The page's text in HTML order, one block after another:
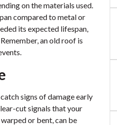
on the materials used.
compared to metal or
its expected lifespan,
an old roof is
signs of damage early
cut signals that your
or bent, can be